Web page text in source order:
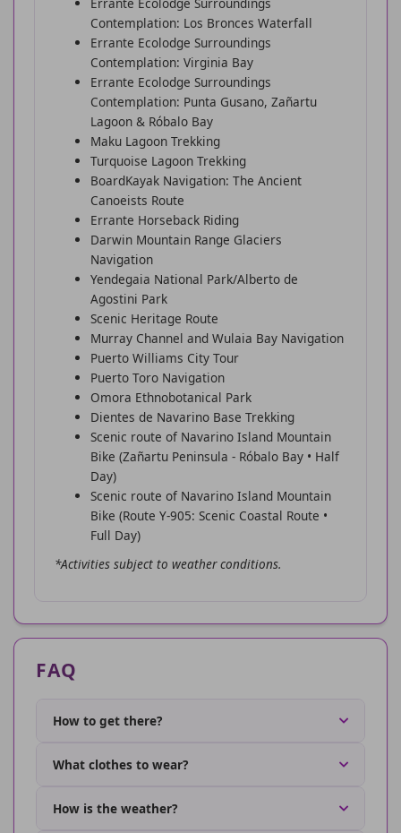
Contemplation: Los Bronces Waterfall
Errante Ecolodge Surroundings
Contemplation: Virginia Bay
Errante Ecolodge Surroundings
Contemplation: Punta Gusano, Zañartu
Lagoon & Róbalo Bay
Maku Lagoon Trekking
Turquoise Lagoon Trekking
BoardKayak Navigation: The Ancient
Canoeists Route
Errante Horseback Riding
Darwin Mountain Range Glaciers
Navigation
Yendegaia National Park/Alberto de
Agostini Park
Scenic Heritage Route
Murray Channel and Wulaia Bay Navigation
Puerto Williams City Tour
Puerto Toro Navigation
Omora Ethnobotanical Park
Dientes de Navarino Base Trekking
Scenic route of Navarino Island Mountain
Bike (Zañartu Peninsula - Róbalo Bay • Half
Day)
Scenic route of Navarino Island Mountain
Bike (Route Y-905: Scenic Coastal Route •
Full Day)
*Activities subject to weather conditions.
FAQ
How to get there?
What clothes to wear?
How is the weather?